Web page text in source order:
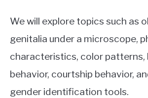
We will explore topics such as
genitalia under a microscope,
characteristics, color patterns,
behavior, courtship behavior,
gender identification tools.